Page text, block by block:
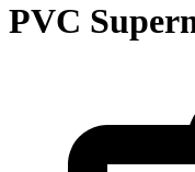
PVC